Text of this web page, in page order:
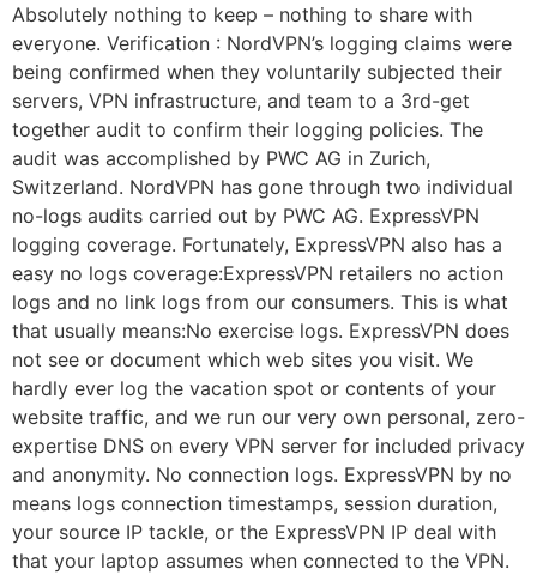
Absolutely nothing to keep – nothing to share with
everyone. Verification : NordVPN’s logging claims were
being confirmed when they voluntarily subjected their
servers, VPN infrastructure, and team to a 3rd-get
together audit to confirm their logging policies. The
audit was accomplished by PWC AG in Zurich,
Switzerland. NordVPN has gone through two individual
no-logs audits carried out by PWC AG. ExpressVPN
logging coverage. Fortunately, ExpressVPN also has a
easy no logs coverage:ExpressVPN retailers no action
logs and no link logs from our consumers. This is what
that usually means:No exercise logs. ExpressVPN does
not see or document which web sites you visit. We
hardly ever log the vacation spot or contents of your
website traffic, and we run our very own personal, zero-
expertise DNS on every VPN server for included privacy
and anonymity. No connection logs. ExpressVPN by no
means logs connection timestamps, session duration,
your source IP tackle, or the ExpressVPN IP deal with
that your laptop assumes when connected to the VPN.